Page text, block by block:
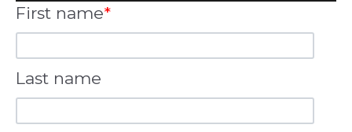
First name*
Last name